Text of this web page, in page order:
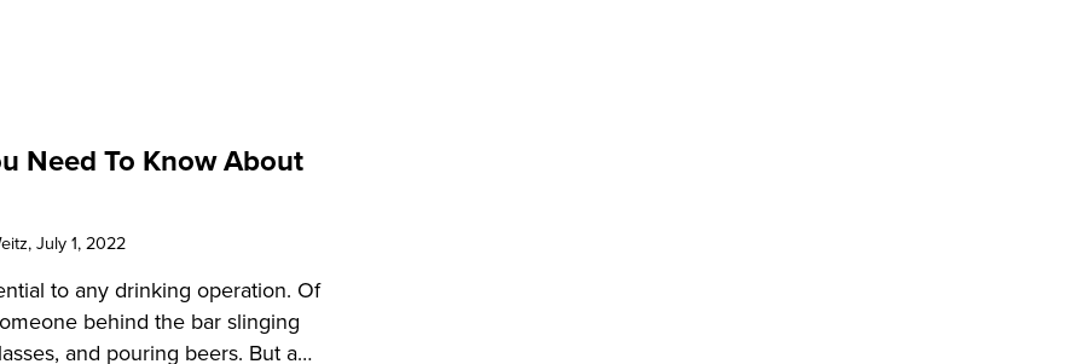
Need To Know About
, July 1, 2022
to any drinking operation. Of
behind the bar slinging
and pouring beers. But a